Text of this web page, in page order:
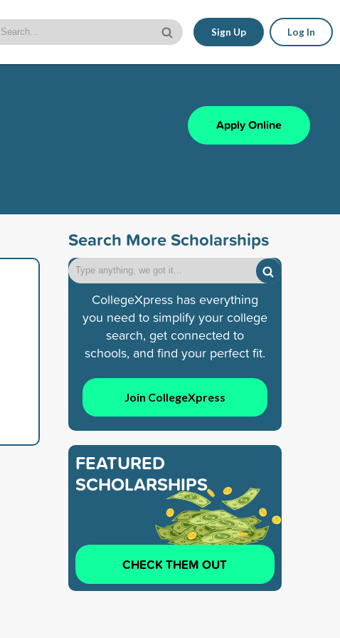
Sign Up Log In
Apply Online
Search More Scholarships
CollegeXpress has everything
you need to simplify your college
search, get connected to
schools, and find your perfect fit.
Join CollegeXpress
FEATURED
SCHOLARSHIPS
CHECK THEM OUT